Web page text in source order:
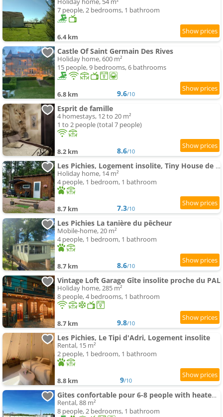
7 people, 2 bedrooms, 1 bathroom
6.4 km
Castle Of Saint Germain Des Rives
Holiday home, 600 m²
15 people, 9 bedrooms, 6 bathrooms
6.8 km 9.6/10
Esprit de famille
4 homestays, 12 to 20 m²
1 to 2 people (total 7 people)
8.2 km 8.6/10
Les Pichies, Logement insolite, Tiny House de Julia
Holiday home, 14 m²
4 people, 1 bedroom, 1 bathroom
8.7 km 7.3/10
Les Pichies La tanière du pêcheur
Mobile-home, 20 m²
4 people, 1 bedroom, 1 bathroom
8.7 km 8.6/10
Vintage Loft Garage Gîte insolite proche du PAL
Holiday home, 285 m²
8 people, 4 bedrooms, 1 bathroom
8.7 km 9.8/10
Les Pichies, Le Tipi d'Adri, Logement insolite
Rental, 15 m²
2 people, 1 bedroom, 1 bathroom
8.8 km 9/10
Gites confortable pour 6-8 people with heated swimming-pool
Rental, 88 m²
8 people, 2 bedrooms, 1 bathroom